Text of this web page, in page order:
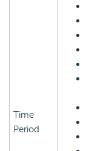
Time
Period